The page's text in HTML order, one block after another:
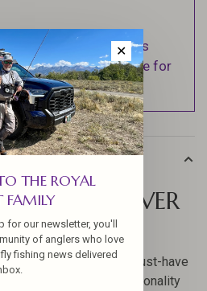
over $100 (Excludes
& Returns page for
WELL FOREVER
Trucker Hat is a must-have
This hat combines functionality
✕
THE ROYAL
FAMILY
for our newsletter, you'll
of anglers who love
fishing news delivered